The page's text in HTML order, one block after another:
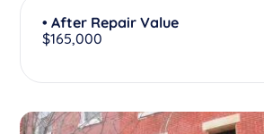
• After Repair Value
$165,000